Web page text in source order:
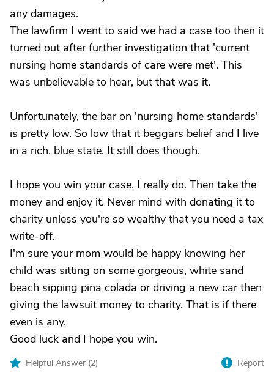
any damages.
The lawfirm I went to said we had a case too then it
turned out after further investigation that 'current
nursing home standards of care were met'. This
was unbelievable to hear, but that was it.
Unfortunately, the bar on 'nursing home standards'
is pretty low. So low that it beggars belief and I live
in a rich, blue state. It still does though.
I hope you win your case. I really do. Then take the
money and enjoy it. Never mind with donating it to
charity unless you're so wealthy that you need a tax
write-off.
I'm sure your mom would be happy knowing her
child was sitting on some gorgeous, white sand
beach sipping pina colada or driving a new car then
giving the lawsuit money to charity. That is if there
even is any.
Good luck and I hope you win.
Helpful Answer (2) Report